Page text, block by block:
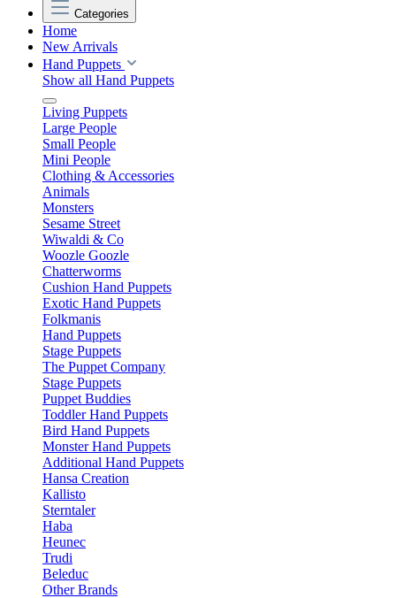
Categories
Home
New Arrivals
Hand Puppets
Show all Hand Puppets
Living Puppets
Large People
Small People
Mini People
Clothing & Accessories
Animals
Monsters
Sesame Street
Wiwaldi & Co
Woozle Goozle
Chatterworms
Cushion Hand Puppets
Exotic Hand Puppets
Folkmanis
Hand Puppets
Stage Puppets
The Puppet Company
Stage Puppets
Puppet Buddies
Toddler Hand Puppets
Bird Hand Puppets
Monster Hand Puppets
Additional Hand Puppets
Hansa Creation
Kallisto
Sterntaler
Haba
Heunec
Trudi
Beleduc
Other Brands